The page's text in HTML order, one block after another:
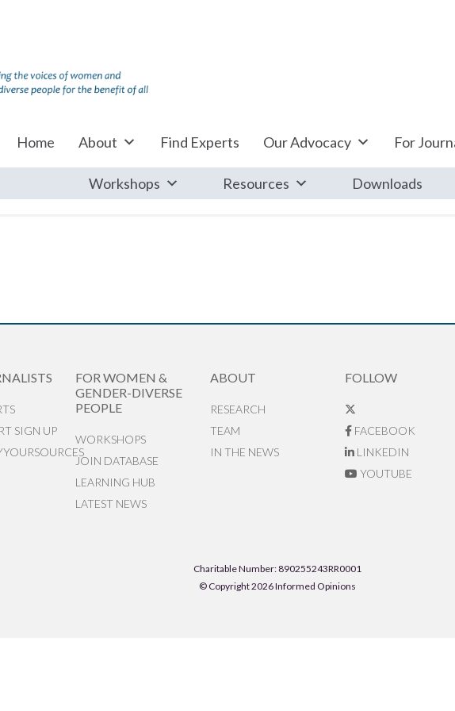
Home About Find Experts Our Advocacy For
Workshops Resources Downloads
SIGN UP
FOR WOMEN &
GENDER-DIVERSE
PEOPLE
WORKSHOPS
JOIN DATABASE
LEARNING HUB
LATEST NEWS
ABOUT
RESEARCH
TEAM
IN THE NEWS
FOLLOW
FACEBOOK
LINKEDIN
YOUTUBE
Charitable Number: 890255243RR0001
© Copyright 2026 Informed Opinions